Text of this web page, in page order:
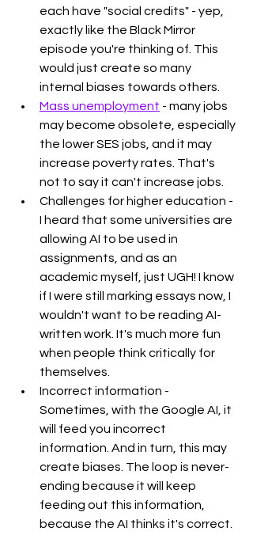
each have "social credits" - yep,
exactly like the Black Mirror
episode you're thinking of. This
would just create so many
internal biases towards others.
Mass unemployment - many jobs
may become obsolete, especially
the lower SES jobs, and it may
increase poverty rates. That's
not to say it can't increase jobs.
Challenges for higher education -
I heard that some universities are
allowing AI to be used in
assignments, and as an
academic myself, just UGH! I know
if I were still marking essays now, I
wouldn't want to be reading AI-
written work. It's much more fun
when people think critically for
themselves.
Incorrect information -
Sometimes, with the Google AI, it
will feed you incorrect
information. And in turn, this may
create biases. The loop is never-
ending because it will keep
feeding out this information,
because the AI thinks it's correct.